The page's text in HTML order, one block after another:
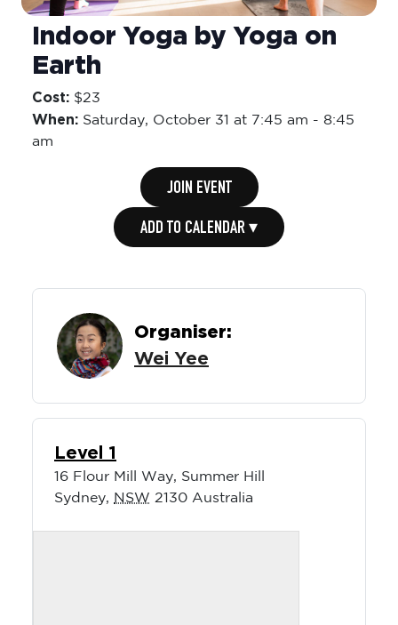
Indoor Yoga by Yoga on
Earth
Cost: $23
When: Saturday, October 31 at 7:45 am - 8:45
am
JOIN EVENT
ADD TO CALENDAR ▾
Organiser:
Wei Yee
Level 1
16 Flour Mill Way, Summer Hill
Sydney, NSW 2130 Australia